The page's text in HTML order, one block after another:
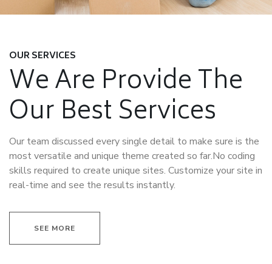
OUR SERVICES
We Are Provide The
Our Best Services
Our team discussed every single detail to make sure is the
most versatile and unique theme created so far.No coding
skills required to create unique sites. Customize your site in
real-time and see the results instantly.
SEE MORE